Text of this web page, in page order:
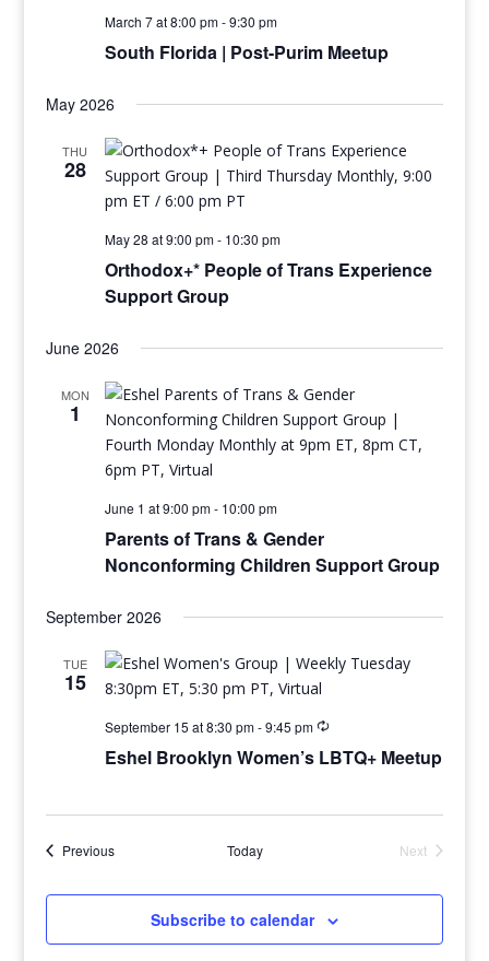
March 7 at 8:00 pm-9:30 pm
South Florida | Post-Purim Meetup
May 2026
THU
28
May 28 at 9:00 pm- 10:30 pm
Orthodox+* People of Trans Experience
Support Group
June 2026
MON
1
June 1 at 9:00 pm- 10:00 pm
Parents of Trans & Gender
Nonconforming Children Support Group
September 2026
TUE
15
September 15 at 8:30 pm-9:45 pm
Eshel Brooklyn Women’s LBTQ+ Meetup
PreviousEvents Today
Next
Subscribe to calendar